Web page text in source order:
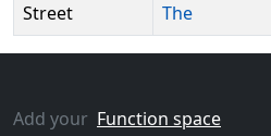
Street
The
Add your Function space